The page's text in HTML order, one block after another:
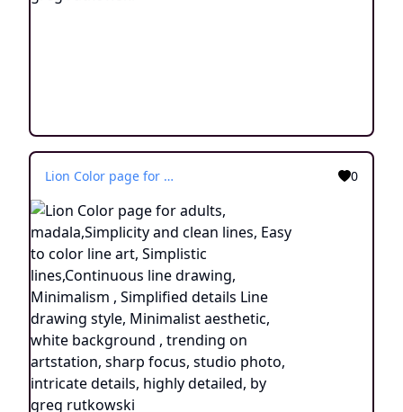
Lion Color page for adults, madala,Simplicity and clean lines, Easy to color line art, Simplistic lines,Continuous line drawing, Minimalism , Simplified details Line drawing style, Minimalist aesthetic, white background , trending on artstation, sharp focus, studio photo, intricate details, highly detailed, by greg rutkowski 0